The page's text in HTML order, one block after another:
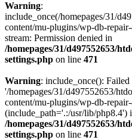
Warning:
include_once(/homepages/31/
content/mu-plugins/wp-db-
stream: Permission denied in
/homepages/31/d497552653/
settings.php on line 471
Warning: include_once():
'/homepages/31/d497552653/
content/mu-plugins/wp-db-
(include_path='.:/usr/lib/php8.4')
/homepages/31/d497552653/
settings.php on line 471